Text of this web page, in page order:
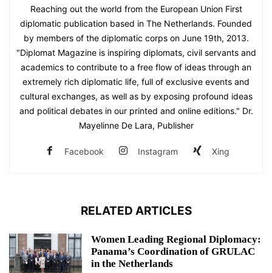
Reaching out the world from the European Union First
diplomatic publication based in The Netherlands. Founded
by members of the diplomatic corps on June 19th, 2013.
"Diplomat Magazine is inspiring diplomats, civil servants and
academics to contribute to a free flow of ideas through an
extremely rich diplomatic life, full of exclusive events and
cultural exchanges, as well as by exposing profound ideas
and political debates in our printed and online editions." Dr.
Mayelinne De Lara, Publisher
Facebook Instagram Xing
RELATED ARTICLES
Women Leading Regional Diplomacy:
Panama’s Coordination of GRULAC
in the Netherlands